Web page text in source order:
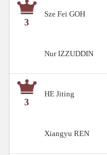
3
Sze Fei GOH
Nur IZZUDDIN
3
HE Jiting
Xiangyu REN